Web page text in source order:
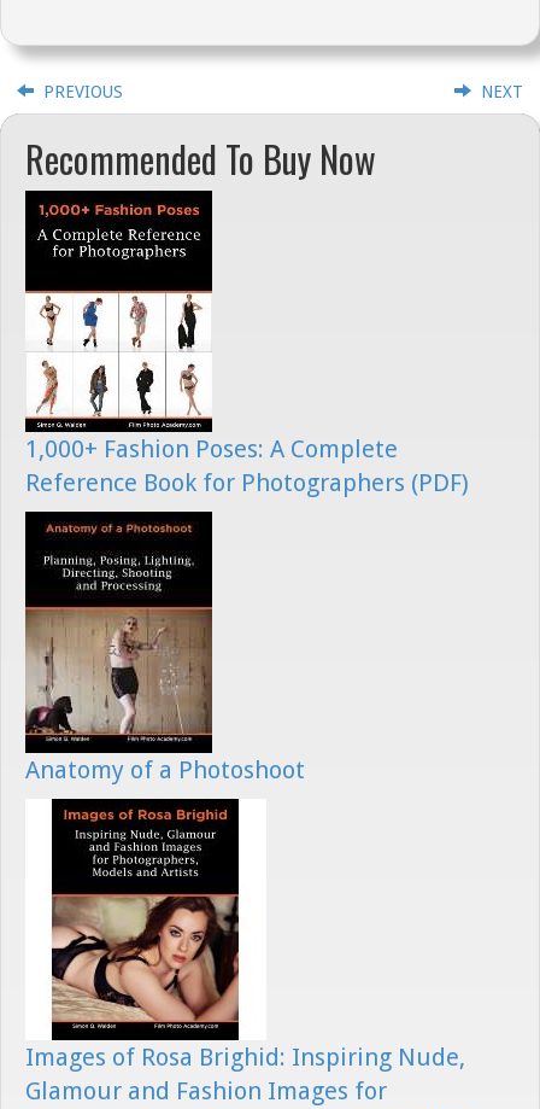
PREVIOUS NEXT
Recommended To Buy Now
1,000+ Fashion Poses: A Complete
Reference Book for Photographers (PDF)
Anatomy of a Photoshoot
Images of Rosa Brighid: Inspiring Nude,
Glamour and Fashion Images for